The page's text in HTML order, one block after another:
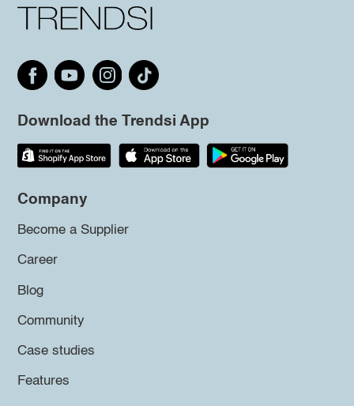
Download the Trendsi App
Company
Become a Supplier
Career
Blog
Community
Case studies
Features